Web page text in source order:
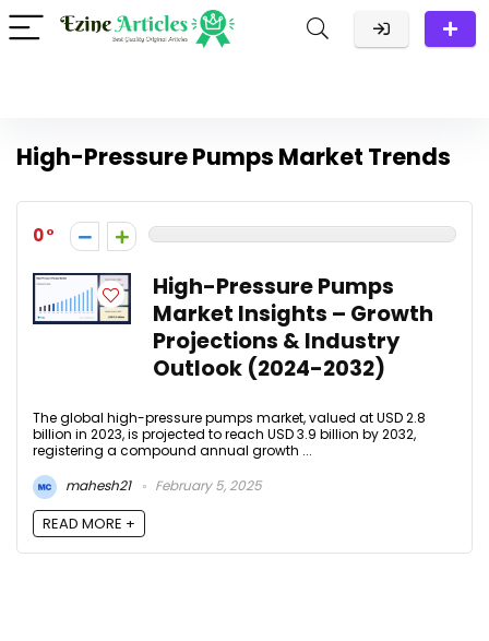
High-Pressure Pumps Market Trends
0
High-Pressure Pumps
Market Insights – Growth
Projections & Industry
Outlook (2024-2032)
The global high-pressure pumps market, valued at USD 2.8
billion in 2023, is projected to reach USD 3.9 billion by 2032,
registering a compound annual growth ...
mahesh21
February 5, 2025
READ MORE +